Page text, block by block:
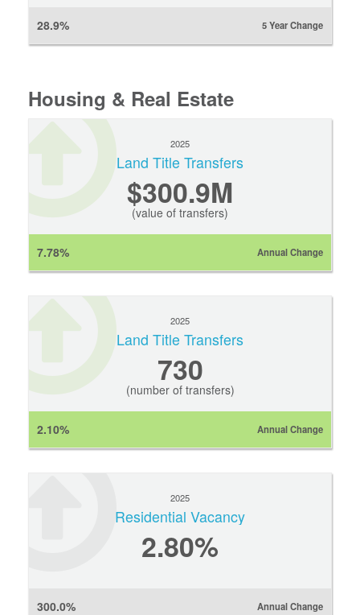
28.9% 5 Year Change
Housing & Real Estate
2025
Land Title Transfers
$300.9M
(value of transfers)
7.78% Annual Change
2025
Land Title Transfers
730
(number of transfers)
2.10% Annual Change
2025
Residential Vacancy
2.80%
300.0% Annual Change